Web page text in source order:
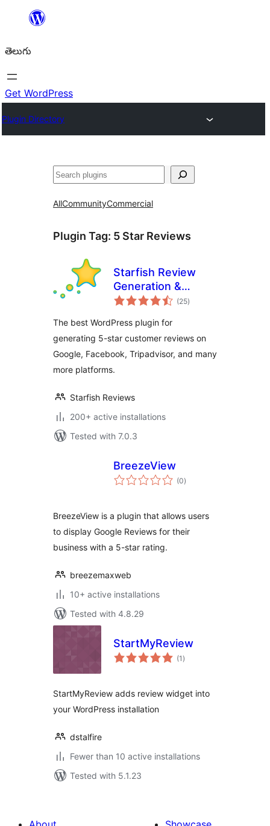
విషయానికి
తెలుగు
Get WordPress
Plugin Directory
వెతుకు
AllCommunityCommercial
Plugin Tag: 5 Star Reviews
Starfish Review
Generation &
Marketing for(25total
ratings
)
The best WordPress plugin for
generating 5-star customer reviews on
Google, Facebook, Tripadvisor, and many
more platforms.
Starfish Reviews
200+ active installations
Tested with 7.0.3
BreezeView
(0total
ratings
)
BreezeView is a plugin that allows users
to display Google Reviews for their
business with a 5-star rating.
breezemaxweb
10+ active installations
Tested with 4.8.29
StartMyReview
(1 total
ratings
)
StartMyReview adds review widget into
your WordPress installation
dstalfire
Fewer than 10 active installations
Tested with 5.1.23